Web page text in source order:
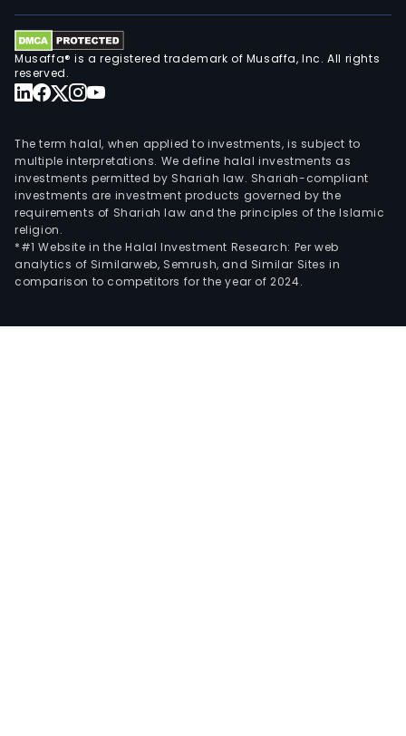
Musaffa® is a registered trademark of Musaffa, Inc. All rights
reserved.
The term halal, when applied to investments, is subject to
multiple interpretations. We define halal investments as
investments permitted by Shariah law. Shariah-compliant
investments are investment products governed by the
requirements of Shariah law and the principles of the Islamic
religion.
*#1 Website in the Halal Investment Research: Per web
analytics of Similarweb, Semrush, and Similar Sites in
comparison to competitors for the year of 2024.